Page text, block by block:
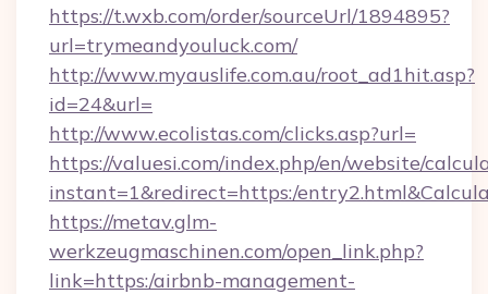
https://t.wxb.com/order/sourceUrl/1894895?
url=trymeandyouluck.com/
http://www.myauslife.com.au/root_ad1hit.asp?
id=24&url=
http://www.ecolistas.com/clicks.asp?url=
https://valuesi.com/index.php/en/website/
instant=1&redirect=https:/
https://metav.glm-
werkzeugmaschinen.com/open_link.php?
link=https:/airbnb-management-